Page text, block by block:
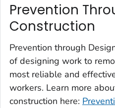
Prevention
Construction
Prevention through
of designing work to
most reliable and
workers. Learn more
construction here: